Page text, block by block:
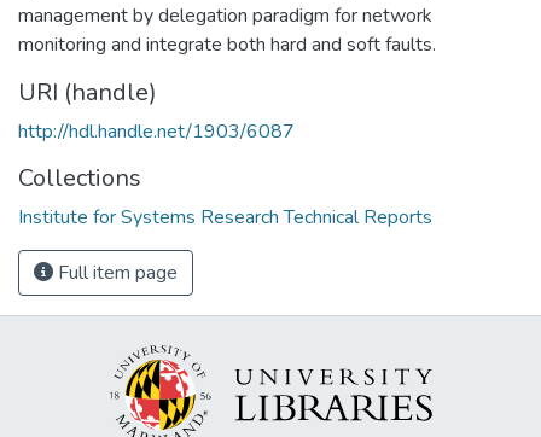
management by delegation paradigm for network
monitoring and integrate both hard and soft faults.
URI (handle)
http://hdl.handle.net/1903/6087
Collections
Institute for Systems Research Technical Reports
Full item page